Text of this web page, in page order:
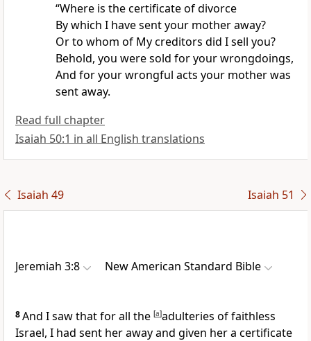
“Where is thecertificate of divorce
By which I havesent your mother away?
Or to whom of My creditors did Isell you?
Behold, you were sold for yourwrongdoings,
And for yourwrongful acts your motherwas
sent away.
Read full chapter
Isaiah 50:1 in all English translations
Isaiah 49 Isaiah 51
Jeremiah 3:8 New American Standard Bible
8And I saw that for all the [a]adulteries of faithless
Israel, I had sent her away and given her a certificate